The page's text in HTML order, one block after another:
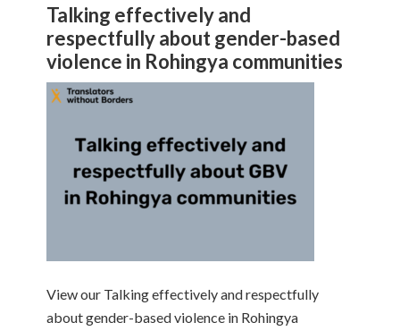
Talking effectively and
respectfully about gender-based
violence in Rohingya communities
View our Talking effectively and respectfully
about gender-based violence in Rohingya